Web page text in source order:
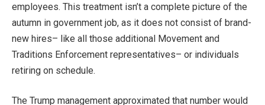
employees. This treatment isn’t a complete picture of the
autumn in government job, as it does not consist of brand-
new hires– like all those additional Movement and
Traditions Enforcement representatives– or individuals
retiring on schedule.
The Trump management approximated that number would